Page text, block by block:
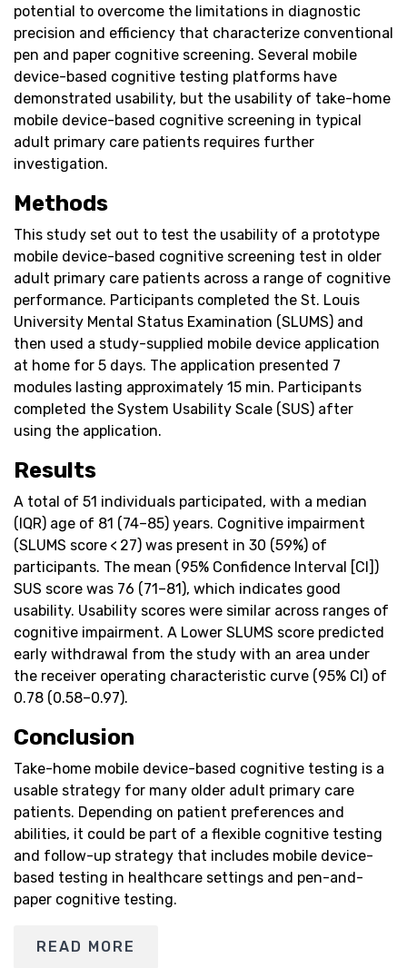
potential to overcome the limitations in diagnostic
precision and efficiency that characterize conventional
pen and paper cognitive screening. Several mobile
device-based cognitive testing platforms have
demonstrated usability, but the usability of take-home
mobile device-based cognitive screening in typical
adult primary care patients requires further
investigation.
Methods
This study set out to test the usability of a prototype
mobile device-based cognitive screening test in older
adult primary care patients across a range of cognitive
performance. Participants completed the St. Louis
University Mental Status Examination (SLUMS) and
then used a study-supplied mobile device application
at home for 5 days. The application presented 7
modules lasting approximately 15 min. Participants
completed the System Usability Scale (SUS) after
using the application.
Results
A total of 51 individuals participated, with a median
(IQR) age of 81 (74–85) years. Cognitive impairment
(SLUMS score < 27) was present in 30 (59%) of
participants. The mean (95% Confidence Interval [CI])
SUS score was 76 (71–81), which indicates good
usability. Usability scores were similar across ranges of
cognitive impairment. A Lower SLUMS score predicted
early withdrawal from the study with an area under
the receiver operating characteristic curve (95% CI) of
0.78 (0.58–0.97).
Conclusion
Take-home mobile device-based cognitive testing is a
usable strategy for many older adult primary care
patients. Depending on patient preferences and
abilities, it could be part of a flexible cognitive testing
and follow-up strategy that includes mobile device-
based testing in healthcare settings and pen-and-
paper cognitive testing.
READ MORE